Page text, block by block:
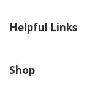
Helpful Links
Shop